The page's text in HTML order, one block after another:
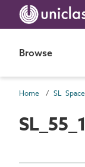
Browse
Home SL